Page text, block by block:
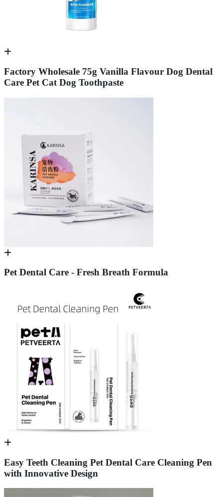
Factory Wholesale 75g Vanilla Flavour Dog Dental
Care Pet Cat Dog Toothpaste
Pet Dental Care - Fresh Breath Formula
Easy Teeth Cleaning Pet Dental Care Cleaning Pen
with Innovative Design